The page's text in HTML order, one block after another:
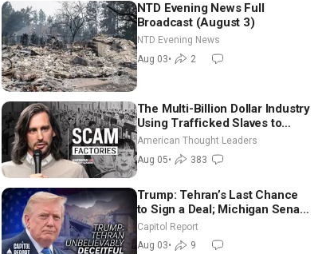
NTD Evening News Full
Broadcast (August 3)
NTD Evening News
Aug 03• 2
The Multi-Billion Dollar Industry
Using Trafficked Slaves to
Scam Americans | Timothy
Blackwood
American Thought Leaders
Aug 05• 383
Trump: Tehran’s Last Chance
to Sign a Deal; Michigan Senate
Race Tests Democratic Party’s
Future
Capitol Report
Aug 03• 9